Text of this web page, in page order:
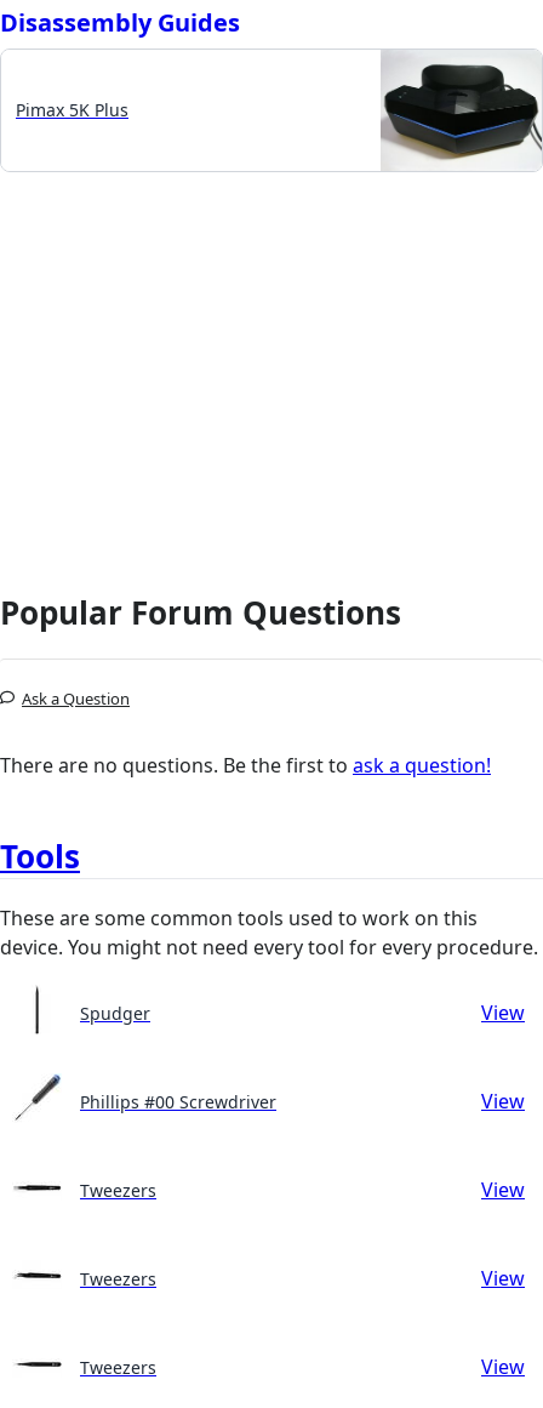
Disassembly Guides
Pimax 5K Plus
Popular Forum Questions
Ask a Question
There are no questions. Be the first to ask a question!
Tools
These are some common tools used to work on this
device. You might not need every tool for every procedure.
Spudger View
Phillips #00 Screwdriver View
Tweezers View
Tweezers View
Tweezers View